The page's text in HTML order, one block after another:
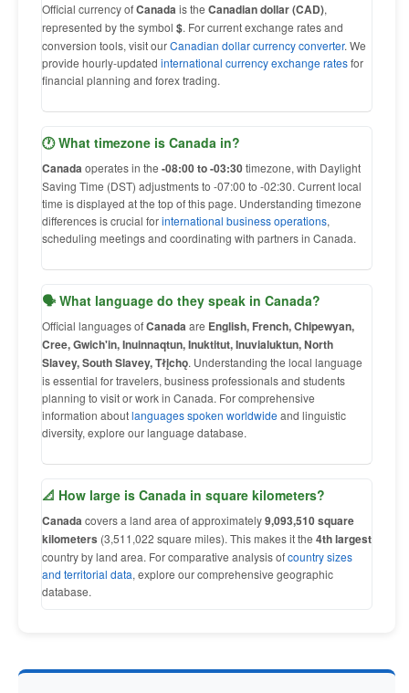
Official currency ofCanadais the Canadian dollar (CAD),
represented by the symbol $. For current exchange rates and
conversion tools, visit ourCanadian dollar currency converter. We
provide hourly-updated international currency exchange ratesfor
financial planning and forex trading.
🕐 What timezone is Canada in?
Canadaoperates in the -08:00 to -03:30timezone, with Daylight
Saving Time (DST) adjustments to -07:00 to -02:30. Current local
time is displayed at the top of this page. Understanding timezone
differences is crucial forinternational business operations,
scheduling meetings and coordinating with partners in Canada.
🗣 What language do they speak in Canada?
Official languages ofCanadaare English, French, Chipewyan,
Cree, Gwich'in, Inuinnaqtun, Inuktitut, Inuvialuktun, North
Slavey, South Slavey, Tłįchǫ. Understanding the local language
is essential for travelers, business professionals and students
planning to visit or work in Canada. For comprehensive
information aboutlanguages spoken worldwide and linguistic
diversity, explore our language database.
📐 How large is Canada in square kilometers?
Canadacovers a land area of approximately9,093,510 square
kilometers (3,511,022 square miles). This makes it the 4th largest
country by land area. For comparative analysis ofcountry sizes
and territorial data, explore our comprehensive geographic
database.